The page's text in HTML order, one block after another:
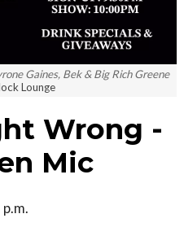
Gaines, Bek & Big Rich Greene
Lounge
Wrong -
Mic